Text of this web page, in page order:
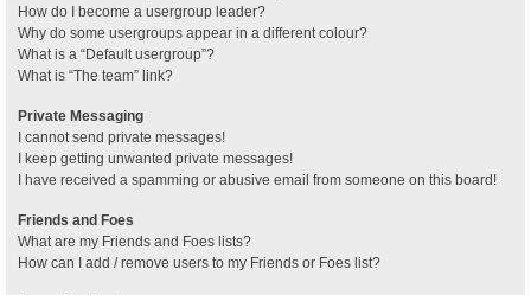
How do I become a usergroup leader?
Why do some usergroups appear in a different colour?
What is a “Default usergroup”?
What is “The team” link?
Private Messaging
I cannot send private messages!
I keep getting unwanted private messages!
I have received a spamming or abusive email from someone on this board!
Friends and Foes
What are my Friends and Foes lists?
How can I add / remove users to my Friends or Foes list?